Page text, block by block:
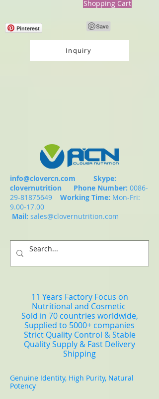
Shopping Cart
Pinterest
Inquiry
info@clovercn.com Skype:
clovernutrition Phone Number: 0086-
29-81875649
Working Time: Mon-Fri:
9.00-17.00
Mail: sales@clovernutrition.com
11 Years Factory Focus on
Nutritional and Cosmetic
Sold in 70 countries worldwide,
Supplied to 5000+ companies
Strict Quality Control & Stable
Quality Supply & Fast Delivery
Shipping
Genuine Identity, High Purity, Natural
Potency